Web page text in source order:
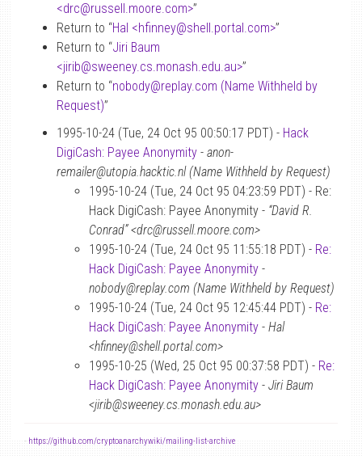
<drc@russell.moore.com>”
Return to “Hal <hfinney@shell.portal.com>”
Return to “Jiri Baum
<jirib@sweeney.cs.monash.edu.au>”
Return to “nobody@replay.com (Name Withheld by
Request)”
1995-10-24 (Tue, 24 Oct 95 00:50:17 PDT) - Hack
DigiCash: Payee Anonymity - anon-
remailer@utopia.hacktic.nl (Name Withheld by Request)
1995-10-24 (Tue, 24 Oct 95 04:23:59 PDT) - Re:
Hack DigiCash: Payee Anonymity - “David R.
Conrad” <drc@russell.moore.com>
1995-10-24 (Tue, 24 Oct 95 11:55:18 PDT) - Re:
Hack DigiCash: Payee Anonymity -
nobody@replay.com (Name Withheld by Request)
1995-10-24 (Tue, 24 Oct 95 12:45:44 PDT) - Re:
Hack DigiCash: Payee Anonymity - Hal
<hfinney@shell.portal.com>
1995-10-25 (Wed, 25 Oct 95 00:37:58 PDT) - Re:
Hack DigiCash: Payee Anonymity - Jiri Baum
<jirib@sweeney.cs.monash.edu.au>
- https://github.com/cryptoanarchywiki/mailing-list-archive